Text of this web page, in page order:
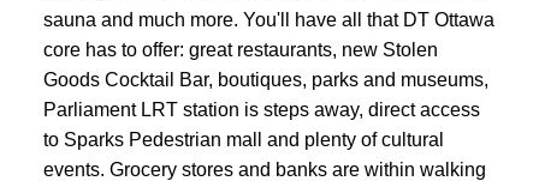
ACTIVE
sauna and much more. You'll have all that DT Ottawa
core has to offer: great restaurants, new Stolen
Goods Cocktail Bar, boutiques, parks and museums,
Parliament LRT station is steps away, direct access
to Sparks Pedestrian mall and plenty of cultural
events. Grocery stores and banks are within walking